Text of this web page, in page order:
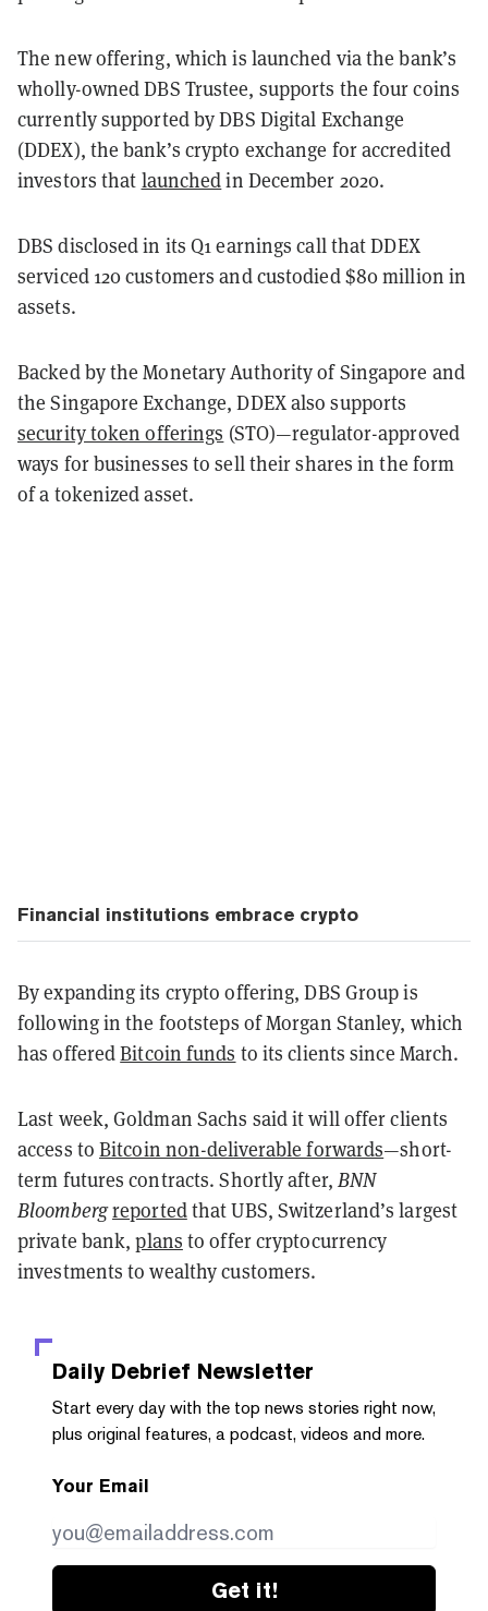
The new offering, which is launched via the bank’s
wholly-owned DBS Trustee, supports the four coins
currently supported by DBS Digital Exchange
(DDEX), the bank’s crypto exchange for accredited
investors that launchedin December 2020.
DBS disclosed in its Q1 earnings call that DDEX
serviced 120 customers and custodied $80 million in
assets.
Backed by the Monetary Authority of Singapore and
the Singapore Exchange, DDEX also supports
security token offerings (STO)—regulator-approved
ways for businesses to sell their shares in the form
of a tokenized asset.
Financial institutions embrace crypto
By expanding its crypto offering, DBS Group is
following in the footsteps of Morgan Stanley, which
has offeredBitcoin funds to its clients since March.
Last week, Goldman Sachs said it will offer clients
access to Bitcoin non-deliverable forwards—short-
term futures contracts. Shortly after, BNN
Bloombergreportedthat UBS, Switzerland’s largest
private bank,plans to offer cryptocurrency
investments to wealthy customers.
Daily Debrief Newsletter
Start every day with the top news stories right now,
plus original features, a podcast, videos and more.
Your Email
Get it!